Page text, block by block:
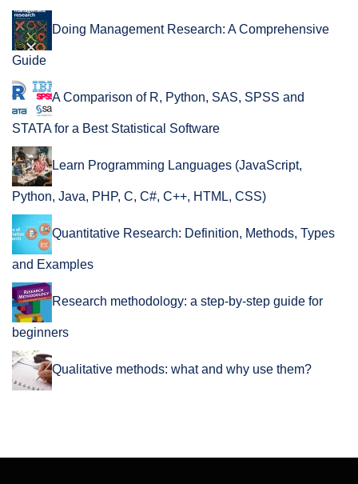
Doing Management Research: A Comprehensive
Guide
A Comparison of R, Python, SAS, SPSS and
STATA for a Best Statistical Software
Learn Programming Languages (JavaScript,
Python, Java, PHP, C, C#, C++, HTML, CSS)
Quantitative Research: Definition, Methods, Types
and Examples
Research methodology: a step-by-step guide for
beginners
Qualitative methods: what and why use them?